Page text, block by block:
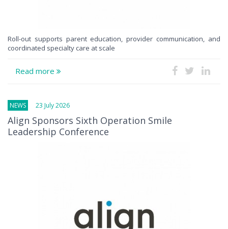
Roll-out supports parent education, provider communication, and
coordinated specialty care at scale
Read more
NEWS 23 July 2026
Align Sponsors Sixth Operation Smile
Leadership Conference